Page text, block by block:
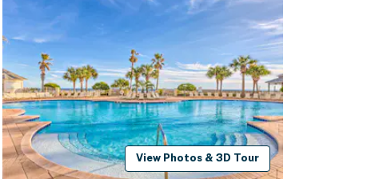
View Photos & 3D Tour